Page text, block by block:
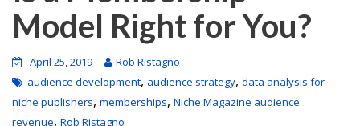
Model Right for You?
April 25, 2019
Rob Ristagno
audience development, audience strategy, data analysis for
niche publishers, memberships, Niche Magazine audience
revenue, Rob Ristagno